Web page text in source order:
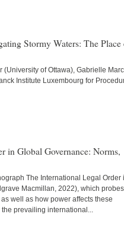
Stormy Waters: The Place
of Ottawa), Gabrielle
Institute Luxembourg for
in Global Governance: Norms,
The International Legal Order
Macmillan, 2022), which
well as how power affects these
prevailing international...